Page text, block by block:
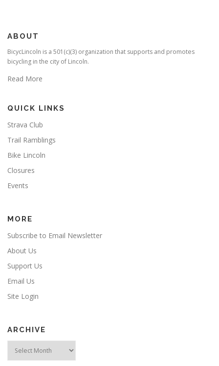
ABOUT
BicycLincoln is a 501(c)(3) organization that supports and promotes
bicycling in the city of Lincoln.
Read More
QUICK LINKS
Strava Club
Trail Ramblings
Bike Lincoln
Closures
Events
MORE
Subscribe to Email Newsletter
About Us
Support Us
Email Us
Site Login
ARCHIVE